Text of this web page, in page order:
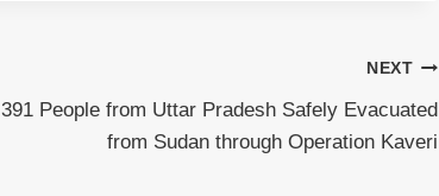
NEXT
391 People from Uttar Pradesh Safely Evacuated
from Sudan through Operation Kaveri